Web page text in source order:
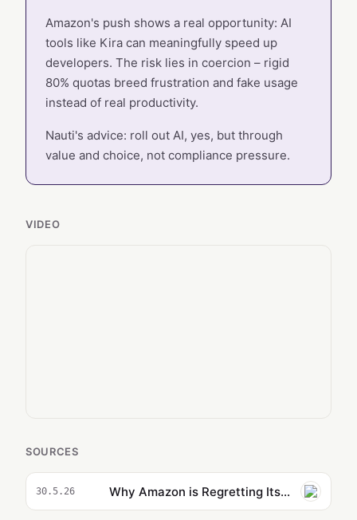
Amazon's push shows a real opportunity: AI
tools like Kira can meaningfully speed up
developers. The risk lies in coercion – rigid
80% quotas breed frustration and fake usage
instead of real productivity.
Nauti's advice: roll out AI, yes, but through
value and choice, not compliance pressure.
VIDEO
SOURCES
30.5.26 Why Amazon is Regretting Its Strict AI Adoption Mandate